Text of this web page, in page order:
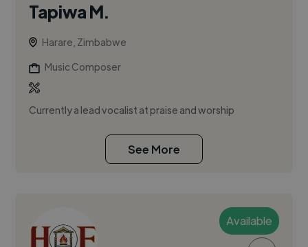
Tapiwa M.
Harare, Zimbabwe
Music Composer
Currently a lead vocalist at praise and worship
See More
Available